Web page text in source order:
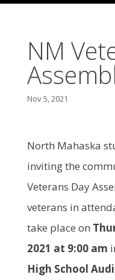
NM
Nov 5, 2021
North Mahaska
inviting the
Veterans Day
veterans in
take place on
2021 at 9:00 am
High School